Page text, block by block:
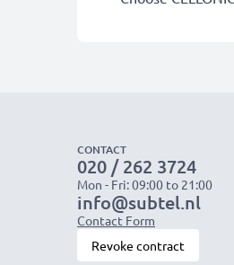
CONTACT
020 / 262 3724
Mon - Fri: 09:00 to 21:00
info@subtel.nl
Contact Form
Revoke contract